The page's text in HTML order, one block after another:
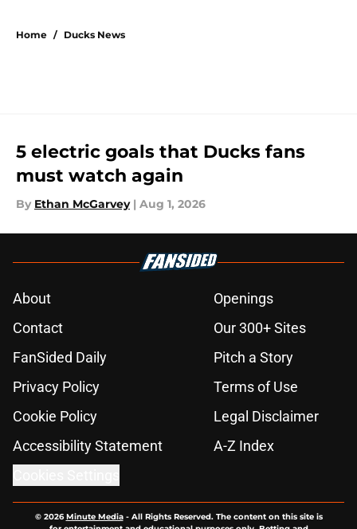
Home / Ducks News
5 electric goals that Ducks fans
must watch again
By Ethan McGarvey | Aug 1, 2026
About
Openings
Contact
Our 300+ Sites
FanSided Daily
Pitch a Story
Privacy Policy
Terms of Use
Cookie Policy
Legal Disclaimer
Accessibility Statement
A-Z Index
© 2026Minute Media- All Rights Reserved. The content on this site is